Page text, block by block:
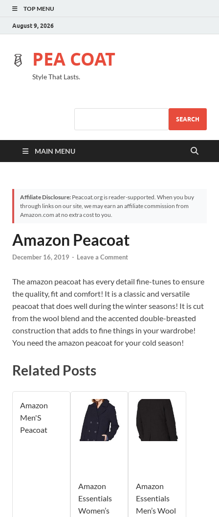
TOP MENU
August 9, 2026
PEA COAT
Style That Lasts.
SEARCH
MAIN MENU
Affiliate Disclosure: Peacoat.org is reader-supported. When you buy
through links on our site, we may earn an affiliate commission from
Amazon.com at no extra cost to you.
Amazon Peacoat
December 16, 2019 - Leave a Comment
The amazon peacoat has every detail fine-tunes to ensure
the quality, fit and comfort! It is a classic and versatile
peacoat that does well during the winter seasons! It is cut
from the wool blend and the accented double-breasted
construction that adds to fine things in your wardrobe!
You need the amazon peacoat for your cold season!
Related Posts
Amazon
Men'S
Peacoat
Amazon
Essentials
Women’s
Amazon
Essentials
Men’s Wool